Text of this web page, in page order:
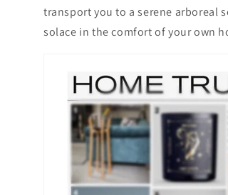
transport you to a serene arboreal
solace in the comfort of your own